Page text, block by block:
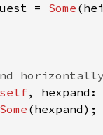
= Some (
self, hexpand
Some (hexpand);